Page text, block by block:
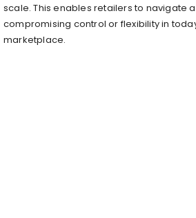
scale. This enables retailers to navigate
compromising control or flexibility in
marketplace.